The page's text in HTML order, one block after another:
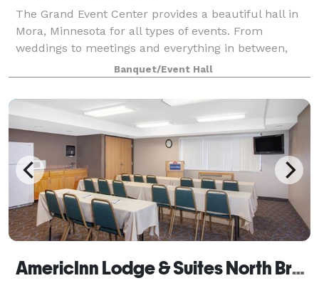
The Grand Event Center provides a beautiful hall in
Mora, Minnesota for all types of events. From
weddings to meetings and everything in between,
The Grand can accommodate your event!
Banquet/Event Hall
AmericInn Lodge & Suites North Branch